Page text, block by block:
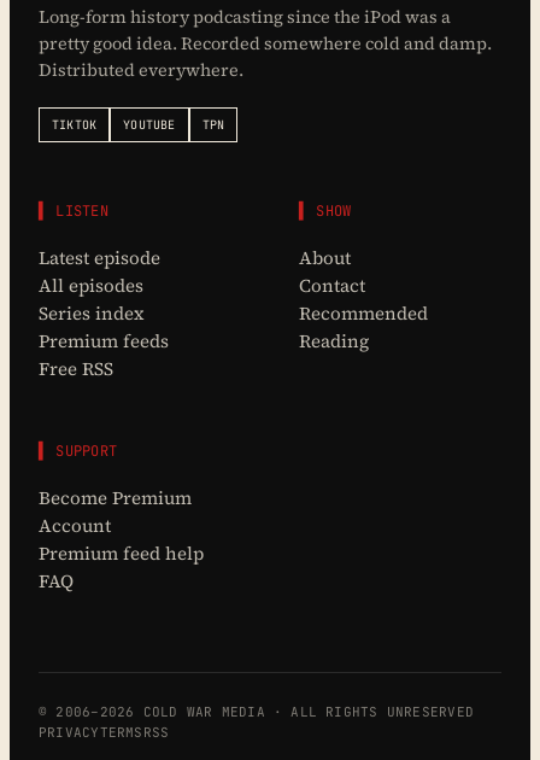
Long-form history podcasting since the iPod was a
pretty good idea. Recorded somewhere cold and damp.
Distributed everywhere.
TIKTOK YOUTUBE TPN
▌ LISTEN
Latest episode
All episodes
Series index
Premium feeds
Free RSS
▌ SHOW
About
Contact
Recommended
Reading
▌ SUPPORT
Become Premium
Account
Premium feed help
FAQ
© 2006–2026 COLD WAR MEDIA · ALL RIGHTS UNRESERVED
PRIVACYTERMS RSS